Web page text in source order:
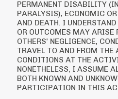
PERMANENT DISABILITY
PARALYSIS), ECONOMIC
AND DEATH. I
OR OUTCOMES MAY ARISE
OTHERS' NEGLIGENCE,
TRAVEL TO AND FROM THE
CONDITIONS AT THE
NONETHELESS, I ASSUME
BOTH KNOWN AND
PARTICIPATION IN THIS